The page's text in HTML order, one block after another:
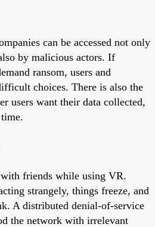
can be accessed not only
by malicious actors. If
ransom, users and
choices. There is also the
users want their data collected,
friends while using VR.
strangely, things freeze, and
A distributed denial-of-service
the network with irrelevant